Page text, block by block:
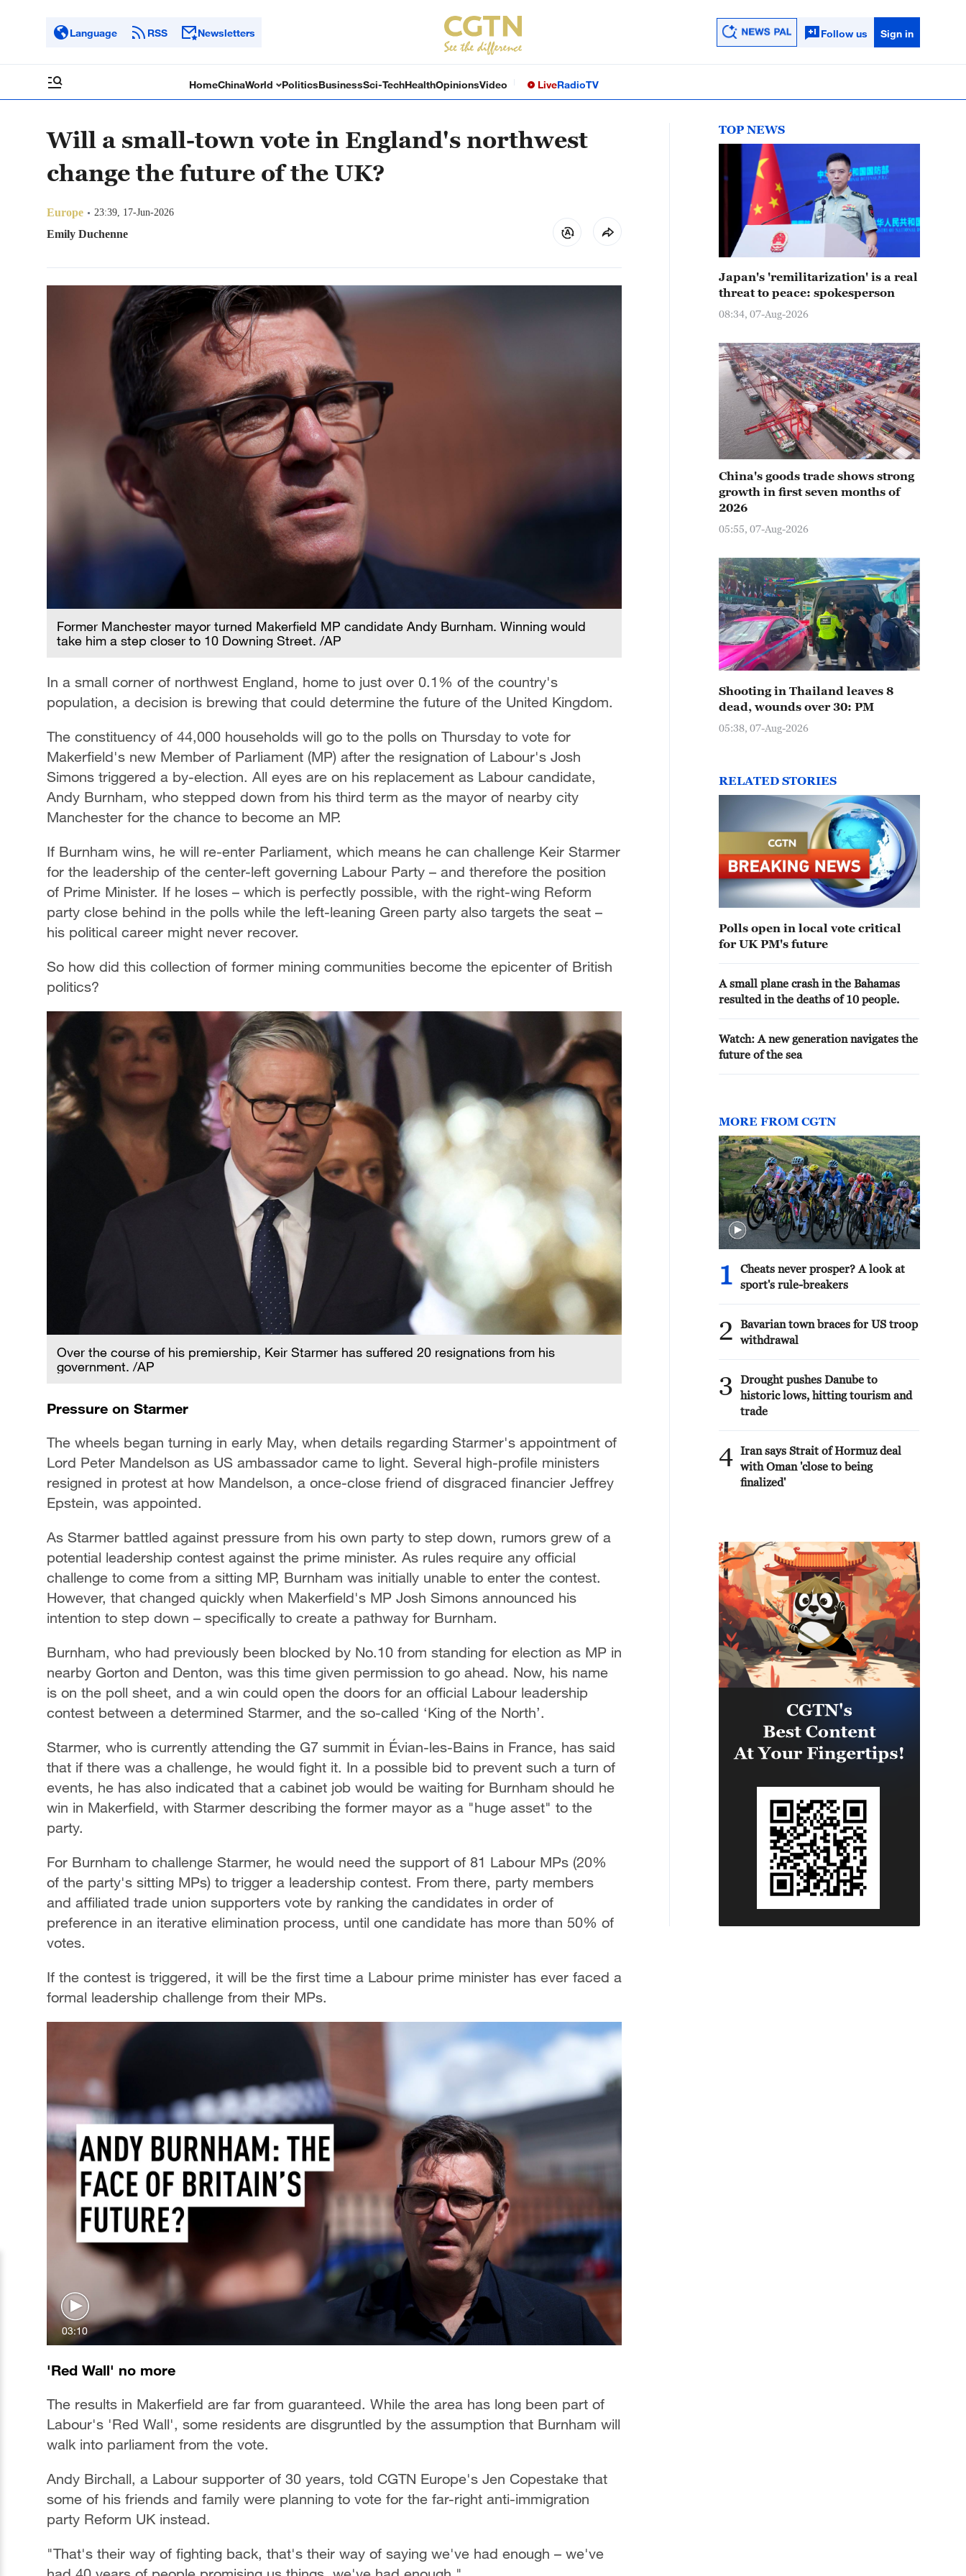
Language RSS Newsletters Follow us Sign in
HomeChinaWorld PoliticsBusinessSci-TechHealthOpinionsVideo LiveRadioTV
Will a small-town vote in England's northwest
change the future of the UK?
Europe 23:39, 17-Jun-2026
Emily Duchenne
Former Manchester mayor turned Makerfield MP candidate Andy Burnham. Winning would
take him a step closer to 10 Downing Street. /AP
In a small corner of northwest England, home to just over 0.1% of the country's
population, a decision is brewing that could determine the future of the United Kingdom.
The constituency of 44,000 households will go to the polls on Thursday to vote for
Makerfield's new Member of Parliament (MP) after the resignation of Labour's Josh
Simons triggered a by-election. All eyes are on his replacement as Labour candidate,
Andy Burnham, who stepped down from his third term as the mayor of nearby city
Manchester for the chance to become an MP.
If Burnham wins, he will re-enter Parliament, which means he can challenge Keir Starmer
for the leadership of the center-left governing Labour Party – and therefore the position
of Prime Minister. If he loses – which is perfectly possible, with the right-wing Reform
party close behind in the polls while the left-leaning Green party also targets the seat –
his political career might never recover.
So how did this collection of former mining communities become the epicenter of British
politics?
Over the course of his premiership, Keir Starmer has suffered 20 resignations from his
government. /AP
Pressure on Starmer
The wheels began turning in early May, when details regarding Starmer's appointment of
Lord Peter Mandelson as US ambassador came to light. Several high-profile ministers
resigned in protest at how Mandelson, a once-close friend of disgraced financier Jeffrey
Epstein, was appointed.
As Starmer battled against pressure from his own party to step down, rumors grew of a
potential leadership contest against the prime minister. As rules require any official
challenge to come from a sitting MP, Burnham was initially unable to enter the contest.
However, that changed quickly when Makerfield's MP Josh Simons announced his
intention to step down – specifically to create a pathway for Burnham.
Burnham, who had previously been blocked by No.10 from standing for election as MP in
nearby Gorton and Denton, was this time given permission to go ahead. Now, his name
is on the poll sheet, and a win could open the doors for an official Labour leadership
contest between a determined Starmer, and the so-called ‘King of the North’.
Starmer, who is currently attending the G7 summit in Évian-les-Bains in France, has said
that if there was a challenge, he would fight it. In a possible bid to prevent such a turn of
events, he has also indicated that a cabinet job would be waiting for Burnham should he
win in Makerfield, with Starmer describing the former mayor as a "huge asset" to the
party.
For Burnham to challenge Starmer, he would need the support of 81 Labour MPs (20%
of the party's sitting MPs) to trigger a leadership contest. From there, party members
and affiliated trade union supporters vote by ranking the candidates in order of
preference in an iterative elimination process, until one candidate has more than 50% of
votes.
If the contest is triggered, it will be the first time a Labour prime minister has ever faced a
formal leadership challenge from their MPs.
03:10
'Red Wall' no more
The results in Makerfield are far from guaranteed. While the area has long been part of
Labour's 'Red Wall', some residents are disgruntled by the assumption that Burnham will
walk into parliament from the vote.
Andy Birchall, a Labour supporter of 30 years, told CGTN Europe's Jen Copestake that
some of his friends and family were planning to vote for the far-right anti-immigration
party Reform UK instead.
"That's their way of fighting back, that's their way of saying we've had enough – we've
TOP NEWS
Japan's 'remilitarization' is a real
threat to peace: spokesperson
08:34, 07-Aug-2026
China's goods trade shows strong
growth in first seven months of
2026
05:55, 07-Aug-2026
Shooting in Thailand leaves 8
dead, wounds over 30: PM
05:38, 07-Aug-2026
RELATED STORIES
Polls open in local vote critical
for UK PM's future
A small plane crash in the Bahamas
resulted in the deaths of 10 people.
Watch: A new generation navigates the
future of the sea
MORE FROM CGTN
1
Cheats never prosper? A look at
sport's rule-breakers
2
Bavarian town braces for US troop
withdrawal
3
Drought pushes Danube to
historic lows, hitting tourism and
trade
4 Iran says Strait of Hormuz deal
with Oman 'close to being
finalized'